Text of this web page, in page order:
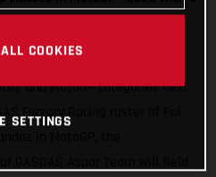
and MotoGP categories next
Factory Racing roster of Pol
COOKIES
SETTINGS